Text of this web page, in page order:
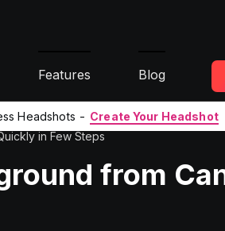
Features Blog
Headshots - Create Your Headshot
in Few Steps
from